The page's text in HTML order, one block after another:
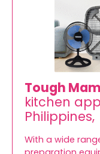
Tough
kitchen
Philippines,
With a wide